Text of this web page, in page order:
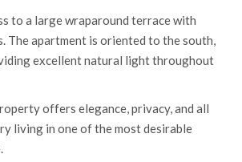
to a large wraparound terrace with
The apartment is oriented to the south,
excellent natural light throughout
offers elegance, privacy, and all
living in one of the most desirable